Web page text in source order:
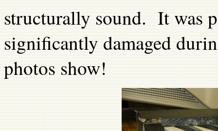
structurally sound. It was
significantly damaged
photos show!